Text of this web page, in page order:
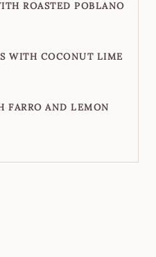
ROASTED POBLANO
WITH COCONUT LIME
FARRO AND LEMON